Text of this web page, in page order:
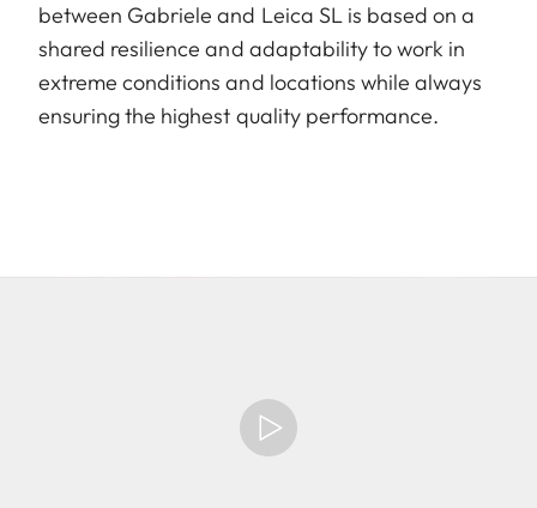
between Gabriele and Leica SL is based on a
shared resilience and adaptability to work in
extreme conditions and locations while always
ensuring the highest quality performance.